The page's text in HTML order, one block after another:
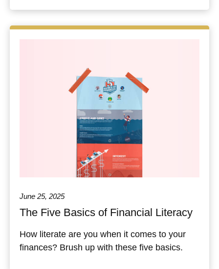
June 25, 2025
The Five Basics of Financial Literacy
How literate are you when it comes to your
finances? Brush up with these five basics.